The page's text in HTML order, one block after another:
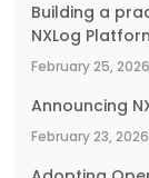
Building a
NXLog
February 25, 2026
Announcing
February 23, 2026